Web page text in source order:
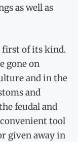
as well as
first of its kind.
gone on
and in the
and
feudal and
tool
given away in